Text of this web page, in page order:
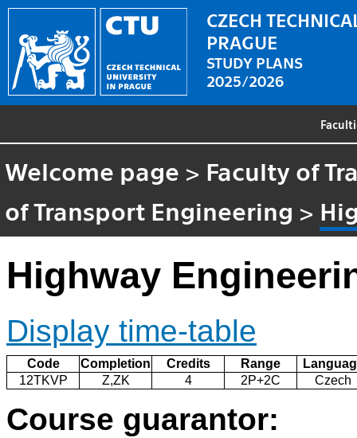
CZECH
PRAGUE
STUDY PLANS
2025/2026
Welcome page > Faculty of
of Transport Engineering >
Highway
Display time-table
Code Completion Credits Range
12TKVP
Z,ZK 4 2P+2C Czech
Course guarantor: